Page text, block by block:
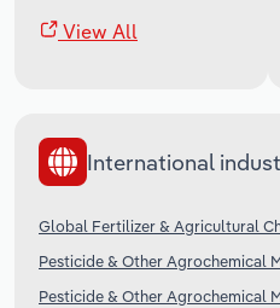
View All
International
Global Fertilizer & Agricultural
Pesticide & Other Agrochemical
Pesticide & Other Agrochemical